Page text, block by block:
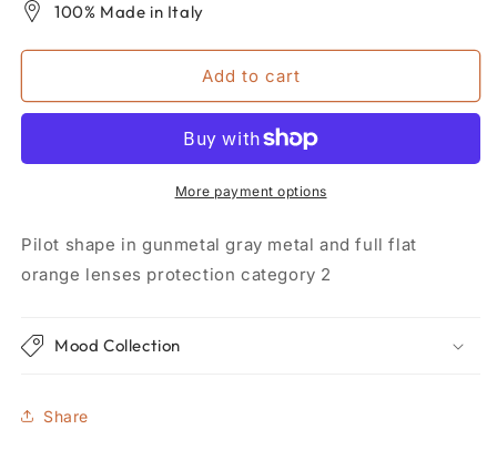
01
DPS131-
01
100% Made in Italy
Add to cart
More payment options
Pilot shape in gunmetal gray metal and full flat
orange lenses protection category 2
Mood Collection
Share